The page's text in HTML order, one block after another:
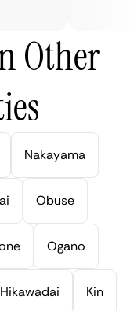
Other
Nakayama
Obuse
Ogano
Hikawadai Kin